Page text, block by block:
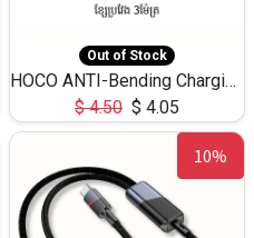
Out of Stock
HOCO ANTI-Bending Charging DATA Cable Type-C to IP -20W -X59 -3M
$4.50 $ 4.05
10%